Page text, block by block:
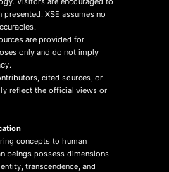
XSE assumes no
are provided for
only and do not imply
cited sources, or
reflect the official views or
concepts to human
beings possess dimensions
transcendence, and